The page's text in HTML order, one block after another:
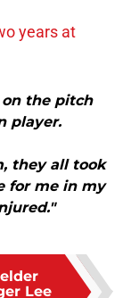
years at
the pitch
player.
they all took
for me in my
Lee